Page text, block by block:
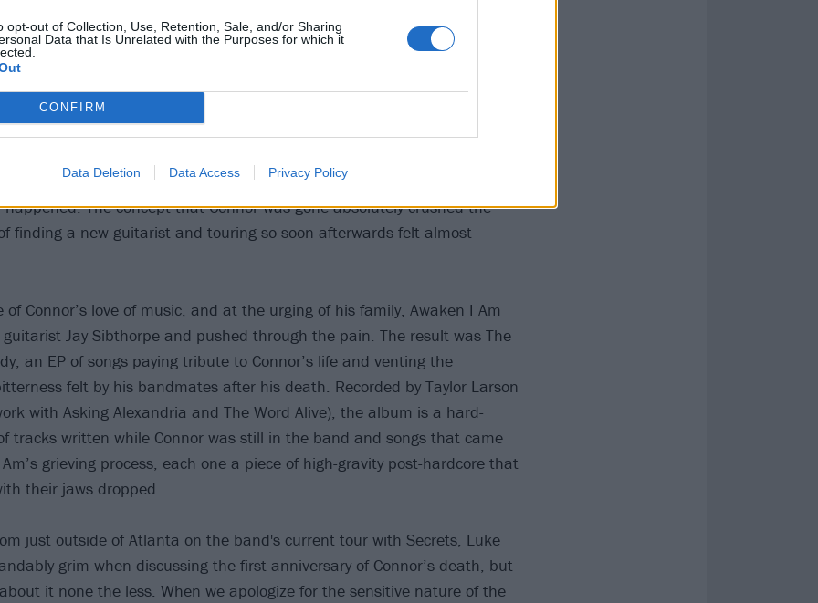
opt-out of Collection, Use, Retention, Sale, and/or Sharing
Data that Is Unrelated with the Purposes for which it
CONFIRM
Data Deletion Data Access Privacy Policy
I Am in 2019. Photo by Daniel Ramsay.
Verner-Oakley’s death was twofold, in that it not only robbed the
talent before his time, but it also struck a band in the process of
next level. Awaken I Am had finished touring the U.S. in support of their
were scheduled to head back out on the road less than two weeks after
The concept that Connor was gone absolutely crushed the
finding a new guitarist and touring so soon afterwards felt almost
Connor’s love of music, and at the urging of his family, Awaken I Am
Jay Sibthorpe and pushed through the pain. The result was The
an EP of songs paying tribute to Connor’s life and venting the
felt by his bandmates after his death. Recorded by Taylor Larson
with Asking Alexandria and The Word Alive), the album is a hard-
tracks written while Connor was still in the band and songs that came
grieving process, each one a piece of high-gravity post-hardcore that
their jaws dropped.
just outside of Atlanta on the band's current tour with Secrets, Luke
grim when discussing the first anniversary of Connor’s death, but
it none the less. When we apologize for the sensitive nature of the